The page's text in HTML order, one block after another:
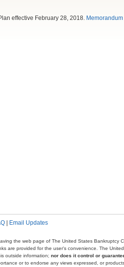
effective February 28, 2018.
Email Updates
the web page of The United States
are provided for the user's convenience. The
outside information; nor does it control or
or to endorse any views expressed, or